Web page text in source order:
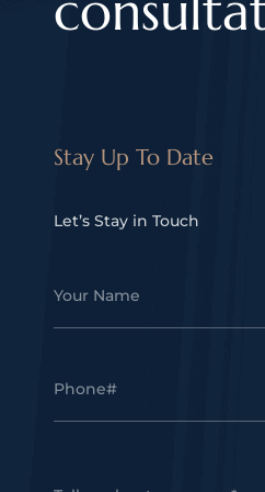
Stay Up To Date
Let’s Stay in Touch